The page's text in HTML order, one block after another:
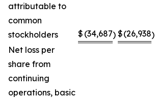
attributable to
common
stockholders
$ (34,687) $(26,938)
Net loss per
share from
continuing
operations, basic